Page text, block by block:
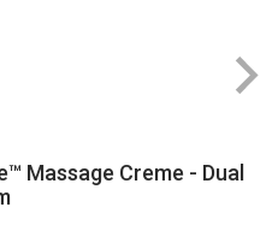
Massage Creme - Dual